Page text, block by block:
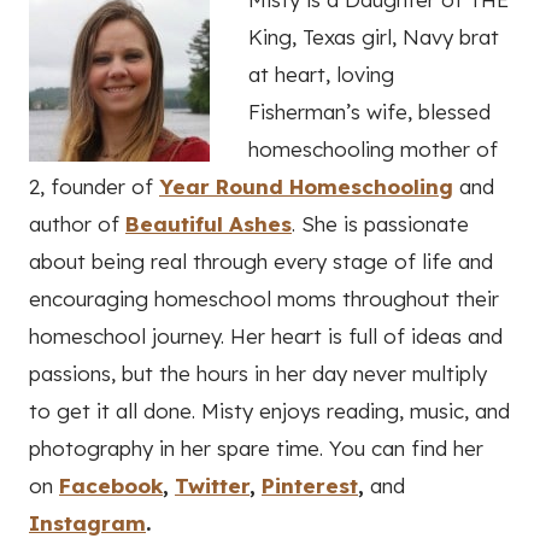
King, Texas girl, Navy brat
at heart, loving
Fisherman’s wife, blessed
homeschooling mother of
2, founder of Year Round Homeschooling and
author of Beautiful Ashes. She is passionate
about being real through every stage of life and
encouraging homeschool moms throughout their
homeschool journey. Her heart is full of ideas and
passions, but the hours in her day never multiply
to get it all done. Misty enjoys reading, music, and
photography in her spare time. You can find her
on Facebook, Twitter, Pinterest, and
Instagram.